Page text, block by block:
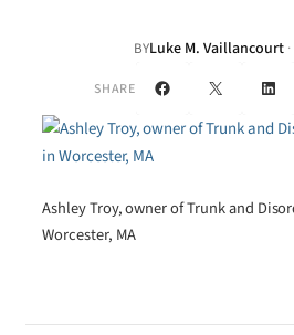
BYLuke M. Vaillancourt ·
SHARE Facebook
X
Ashley Troy, owner of Trunk and
Worcester, MA